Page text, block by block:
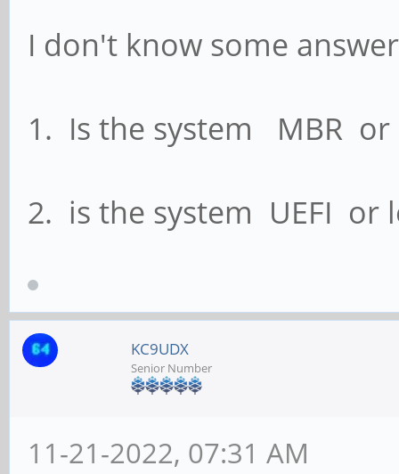
I don't know some
1. Is the system MBR or
2. is the system UEFI or
KC9UDX
Senior Number
11-21-2022, 07:31 AM